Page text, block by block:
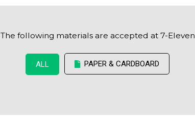
The following materials are accepted at 7-Eleven
ALL PAPER & CARDBOARD